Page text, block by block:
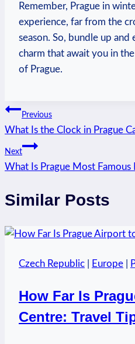
Remember, Prague in
experience, far from the
season. So, bundle up and
charm that await you in
of Prague.
Post
navigation
Previous
What Is the Clock in Prague
Next
What Is Prague Most
Similar Posts
Czech Republic Europe
How Far Is
Centre: Travel